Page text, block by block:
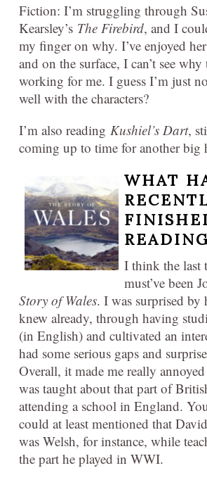
Fiction: I’m struggling through
Kearsley’s The Firebird, and I
my finger on why. I’ve enjoyed
and on the surface, I can’t see why
working for me. I guess I’m just
well with the characters?
I’m also reading Kushiel’s Dart,
coming up to time for another big
WHAT
I think the last
must’ve been
Story of Wales. I was surprised
knew already, through having
(in English) and cultivated an
had some serious gaps and
Overall, it made me really
was taught about that part of
attending a school in England.
could at least mentioned that
was Welsh, for instance, while
the part he played in WWI.